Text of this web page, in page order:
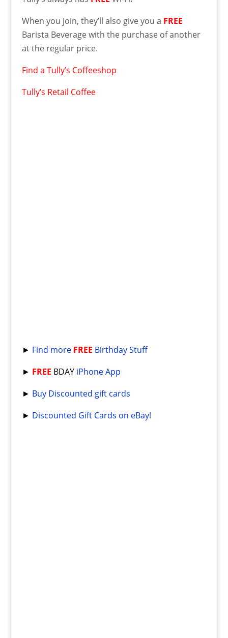
When you join, they’ll also give you a FREE
Barista Beverage with the purchase of another
at the regular price.
Find a Tully’s Coffeeshop
Tully’s Retail Coffee
► Find more FREE Birthday Stuff
► FREE BDAY iPhone App
► Buy Discounted gift cards
► Discounted Gift Cards on eBay!